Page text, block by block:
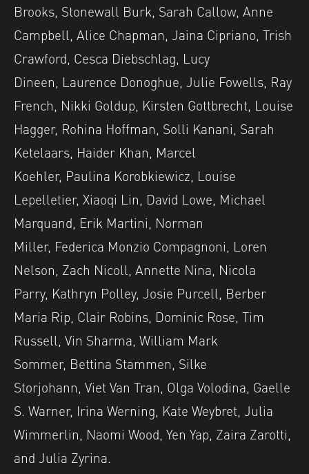
Brooks, Stonewall Burk, Sarah Callow, Anne
Campbell, Alice Chapman, Jaina Cipriano, Trish
Crawford, Cesca Diebschlag, Lucy
Dineen, Laurence Donoghue, Julie Fowells, Ray
French, Nikki Goldup, Kirsten Gottbrecht, Louise
Hagger, Rohina Hoffman, Solli Kanani, Sarah
Ketelaars, Haider Khan, Marcel
Koehler, Paulina Korobkiewicz, Louise
Lepelletier, Xiaoqi Lin, David Lowe, Michael
Marquand, Erik Martini, Norman
Miller, Federica Monzio Compagnoni, Loren
Nelson, Zach Nicoll, Annette Nina, Nicola
Parry, Kathryn Polley, Josie Purcell, Berber
Maria Rip, Clair Robins, Dominic Rose, Tim
Russell, Vin Sharma, William Mark
Sommer, Bettina Stammen, Silke
Storjohann, Viet Van Tran, Olga Volodina, Gaelle
S. Warner, Irina Werning, Kate Weybret, Julia
Wimmerlin, Naomi Wood, Yen Yap, Zaira Zarotti,
and Julia Zyrina.